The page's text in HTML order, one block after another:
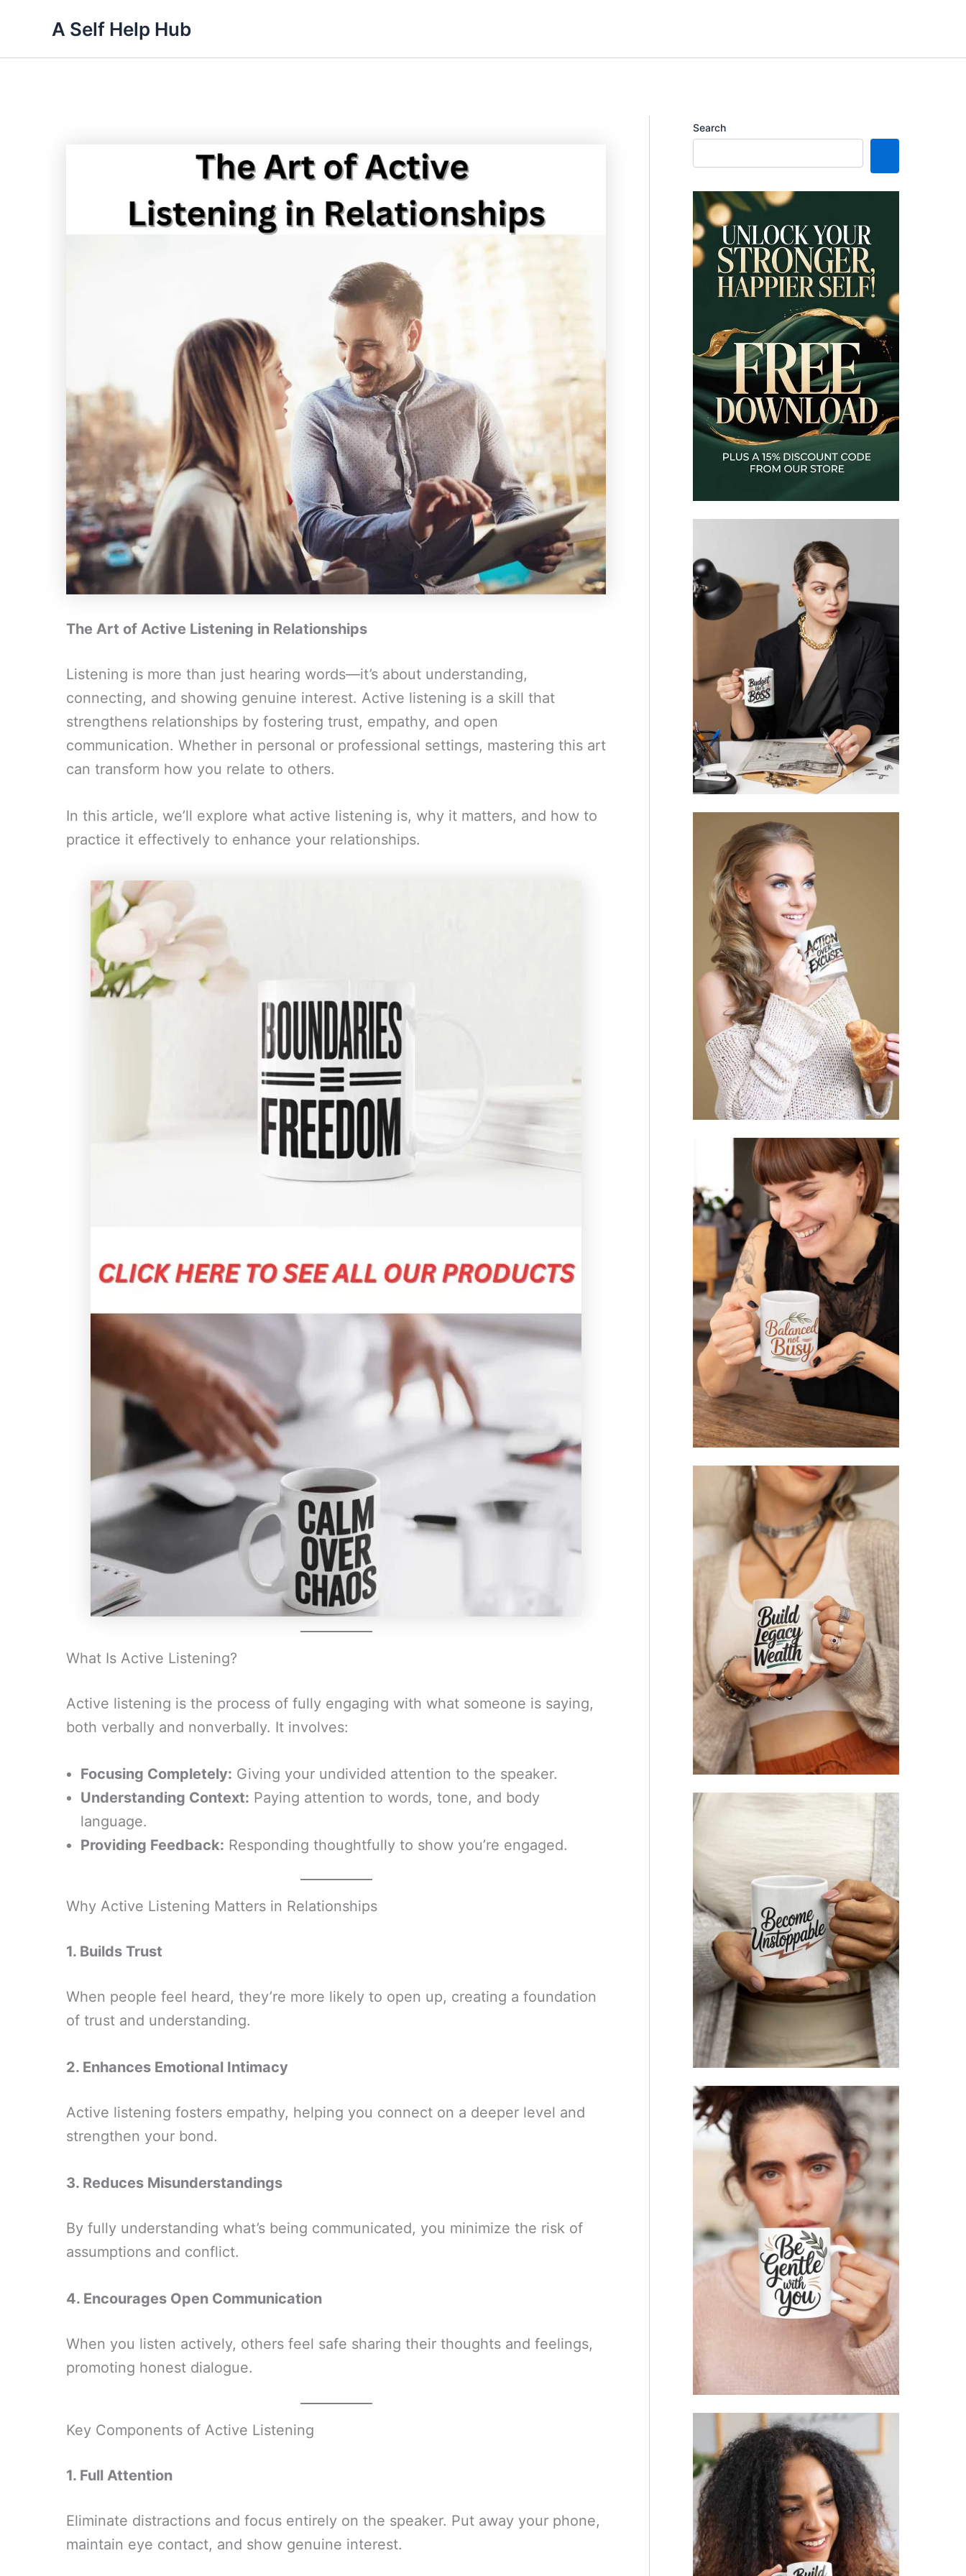
content
A Self Help Hub
The Art of Active Listening in Relationships
Listening is more than just hearing words—it’s about understanding,
connecting, and showing genuine interest. Active listening is a skill that
strengthens relationships by fostering trust, empathy, and open
communication. Whether in personal or professional settings, mastering this art
can transform how you relate to others.
In this article, we’ll explore what active listening is, why it matters, and how to
practice it effectively to enhance your relationships.
What Is Active Listening?
Active listening is the process of fully engaging with what someone is saying,
both verbally and nonverbally. It involves:
Focusing Completely: Giving your undivided attention to the speaker.
Understanding Context: Paying attention to words, tone, and body
language.
Providing Feedback: Responding thoughtfully to show you’re engaged.
Why Active Listening Matters in Relationships
1. Builds Trust
When people feel heard, they’re more likely to open up, creating a foundation
of trust and understanding.
2. Enhances Emotional Intimacy
Active listening fosters empathy, helping you connect on a deeper level and
strengthen your bond.
3. Reduces Misunderstandings
By fully understanding what’s being communicated, you minimize the risk of
assumptions and conflict.
4. Encourages Open Communication
When you listen actively, others feel safe sharing their thoughts and feelings,
promoting honest dialogue.
Key Components of Active Listening
1. Full Attention
Eliminate distractions and focus entirely on the speaker. Put away your phone,
maintain eye contact, and show genuine interest.
Search